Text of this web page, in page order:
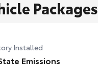
Packages
Installed
Emissions